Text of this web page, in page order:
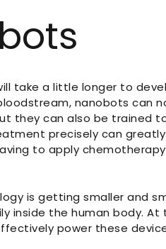
take a little longer to
nanobots can
they can also be trained
precisely can
to apply
is getting smaller and
inside the human body.
power these